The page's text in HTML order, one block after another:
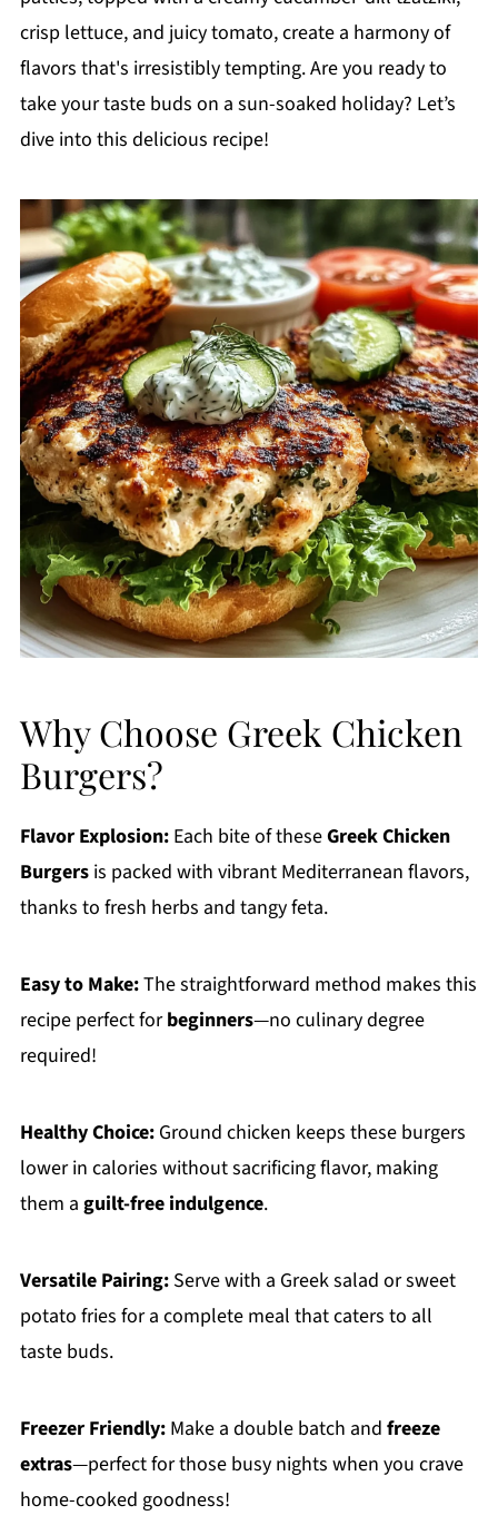
crisp lettuce, and juicy tomato, create a harmony of
flavors that's irresistibly tempting. Are you ready to
take your taste buds on a sun-soaked holiday? Let’s
dive into this delicious recipe!
Why Choose Greek Chicken
Burgers?
Flavor Explosion:Each bite of theseGreek Chicken
Burgersis packed with vibrant Mediterranean flavors,
thanks to fresh herbs and tangy feta.
Easy to Make:The straightforward method makes this
recipe perfect forbeginners—no culinary degree
required!
Healthy Choice:Ground chicken keeps these burgers
lower in calories without sacrificing flavor, making
them a guilt-free indulgence.
Versatile Pairing:Serve with a Greek salad or sweet
potato fries for a complete meal that caters to all
taste buds.
Freezer Friendly:Make a double batch and freeze
extras—perfect for those busy nights when you crave
home-cooked goodness!